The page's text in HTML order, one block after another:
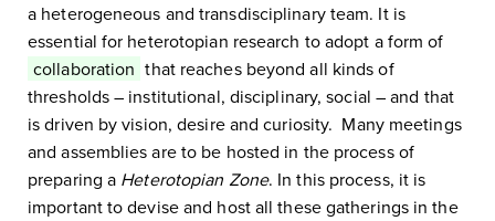
a heterogeneous and transdisciplinary team. It is
essential for heterotopian research to adopt a form of
collaboration that reaches beyond all kinds of
thresholds – institutional, disciplinary, social – and that
is driven by vision, desire and curiosity. Many meetings
and assemblies are to be hosted in the process of
preparing a Heterotopian Zone. In this process, it is
important to devise and host all these gatherings in the